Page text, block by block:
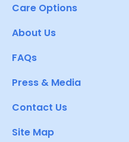
Care Options
About Us
FAQs
Press & Media
Contact Us
Site Map